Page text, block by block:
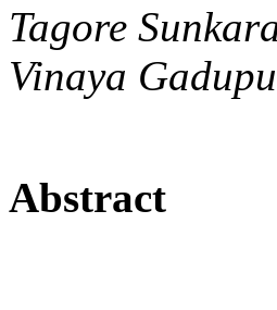
Tagore
Vinaya
Abstract